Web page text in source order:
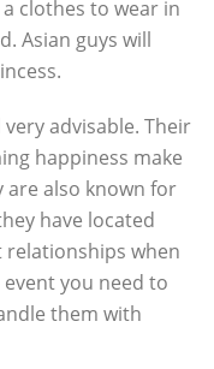
clothes to wear in
Asian guys will
advisable. Their
happiness make
also known for
have located
when
event you need to
them with